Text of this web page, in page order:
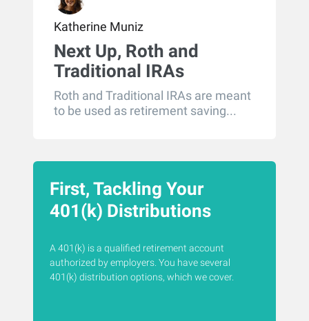
Katherine Muniz
Next Up, Roth and
Traditional IRAs
Roth and Traditional IRAs are meant
to be used as retirement saving...
First, Tackling Your
401(k) Distributions
A 401(k) is a qualified retirement account
authorized by employers. You have several
401(k) distribution options, which we cover.